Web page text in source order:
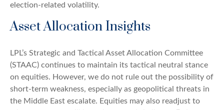
election-related volatility.
Asset Allocation Insights
LPL’s Strategic and Tactical Asset Allocation Committee
(STAAC) continues to maintain its tactical neutral stance
on equities. However, we do not rule out the possibility of
short-term weakness, especially as geopolitical threats in
the Middle East escalate. Equities may also readjust to